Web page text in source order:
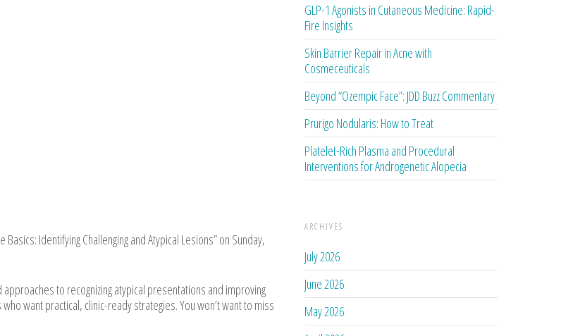
Basics: Identifying Challenging and Atypical Lesions” on Sunday,
to recognizing atypical presentations and improving
want practical, clinic-ready strategies. You won’t want to miss
GLP-1 Agonists in Cutaneous Medicine: Rapid-
Fire Insights
Skin Barrier Repair in Acne with
Cosmeceuticals
Beyond “Ozempic Face”: JDD Buzz Commentary
Prurigo Nodularis: How to Treat
Platelet-Rich Plasma and Procedural
Interventions for Androgenetic Alopecia
ARCHIVES
July 2026
June 2026
May 2026